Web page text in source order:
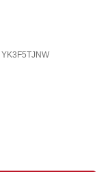
YK3F5TJNW